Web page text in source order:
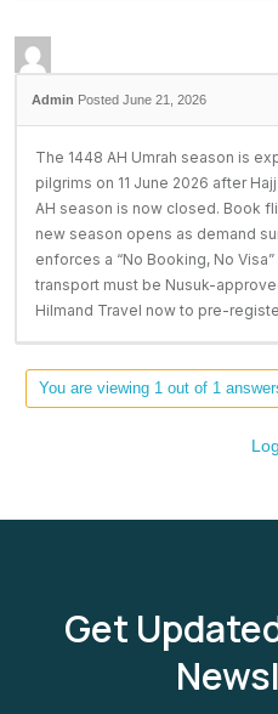
Posted June 21, 2026
The 1448 AH Umrah season is
pilgrims on 11 June 2026 after
AH season is now closed. Book
new season opens as demand
enforces a “No Booking, No
transport must be Nusuk-
Hilmand Travel now to pre-
You are viewing 1 out of 1
Get